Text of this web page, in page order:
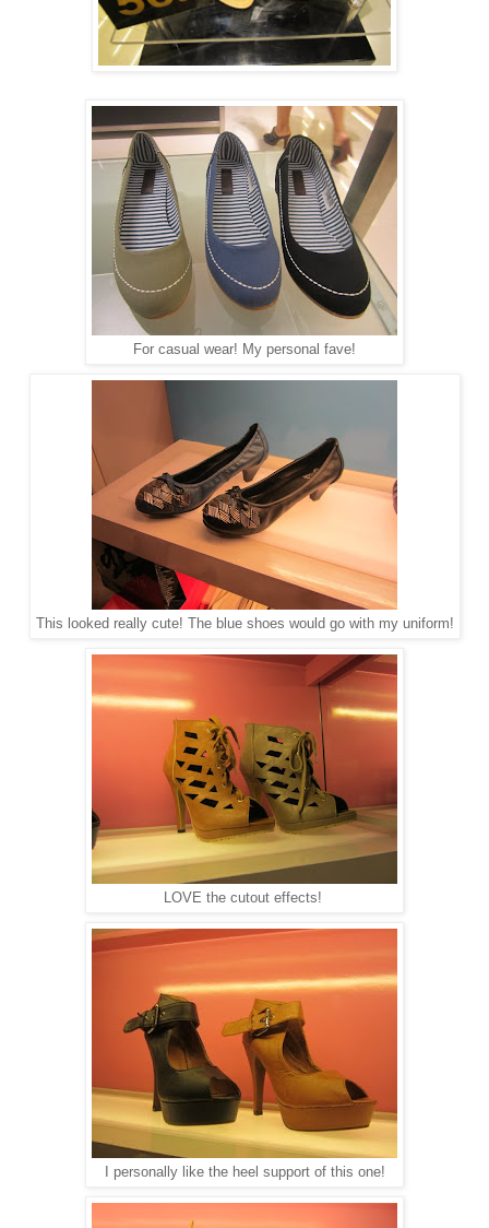
For casual wear! My personal fave!
This looked really cute! The blue shoes would go with my uniform!
LOVE the cutout effects!
I personally like the heel support of this one!